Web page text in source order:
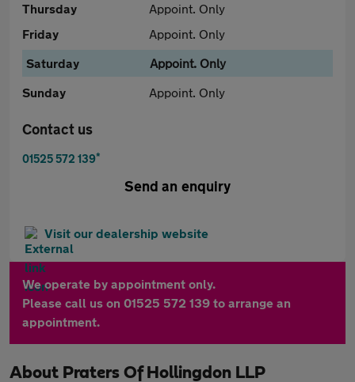
Thursday
Appoint. Only
Friday
Appoint. Only
Saturday
Appoint. Only
Sunday
Appoint. Only
Contact us
01525 572 139*
Send an enquiry
Visit our dealership website
We operate by appointment only.
Please call us on 01525 572 139 to arrange an
appointment.
About Praters Of Hollingdon LLP